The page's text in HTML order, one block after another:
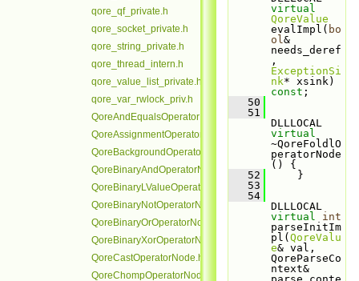
qore_qf_private.h
qore_socket_private.h
qore_string_private.h
qore_thread_intern.h
qore_value_list_private.h
qore_var_rwlock_priv.h
QoreAndEqualsOperatorNode.h
QoreAssignmentOperatorNode.h
QoreBackgroundOperatorNode.h
QoreBinaryAndOperatorNode.h
QoreBinaryLValueOperatorNode.h
QoreBinaryNotOperatorNode.h
QoreBinaryOrOperatorNode.h
QoreBinaryXorOperatorNode.h
QoreCastOperatorNode.h
QoreChompOperatorNode.h
virtual
QoreValue
evalImpl( bo
ol&
needs_deref
ExceptionSi
nk
const ;
   50
   51
virtual
~QoreFoldlO
peratorNode
() {
   52
}
   53
   54
virtual
int
parseInitIm
pl( QoreValu
e& val,
QoreParseCo
ntext&